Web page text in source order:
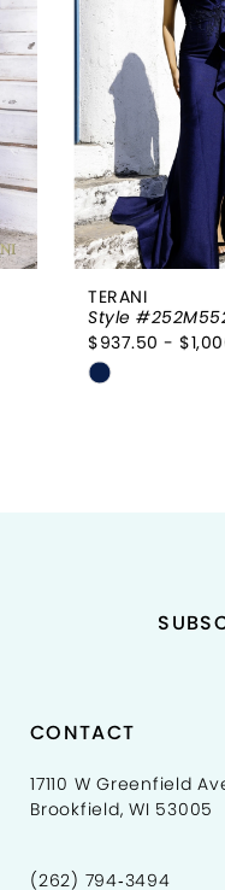
TERANI
Style
$937.50 -
Skip
CONTACT
17110 W Greenfield
Brookfield, WI 53005
(262) 794‑3494